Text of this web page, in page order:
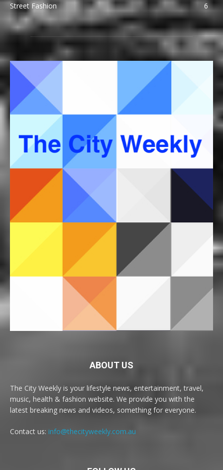
Street Fashion
6
ABOUT US
The City Weekly is your lifestyle news, entertainment, travel,
music, health & fashion website. We provide you with the
latest breaking news and videos, something for everyone.
Contact us: info@thecityweekly.com.au